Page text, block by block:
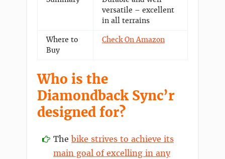
versatile – excellent
in all terrains
Where to
Buy
Check On Amazon
Who is the
Diamondback Sync’r
designed for?
The bike strives to achieve its
main goal of excelling in any